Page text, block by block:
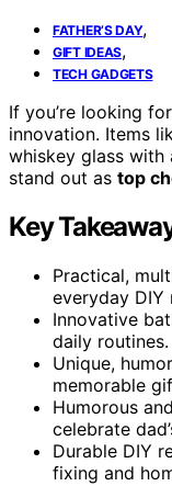
FATHER’S DAY,
GIFT IDEAS,
TECH GADGETS
If you’re looking
innovation. Items
whiskey glass with
stand out as top
Key
Practical,
everyday DIY
Innovative
daily routines.
Unique,
memorable
Humorous
celebrate
Durable DIY
fixing and